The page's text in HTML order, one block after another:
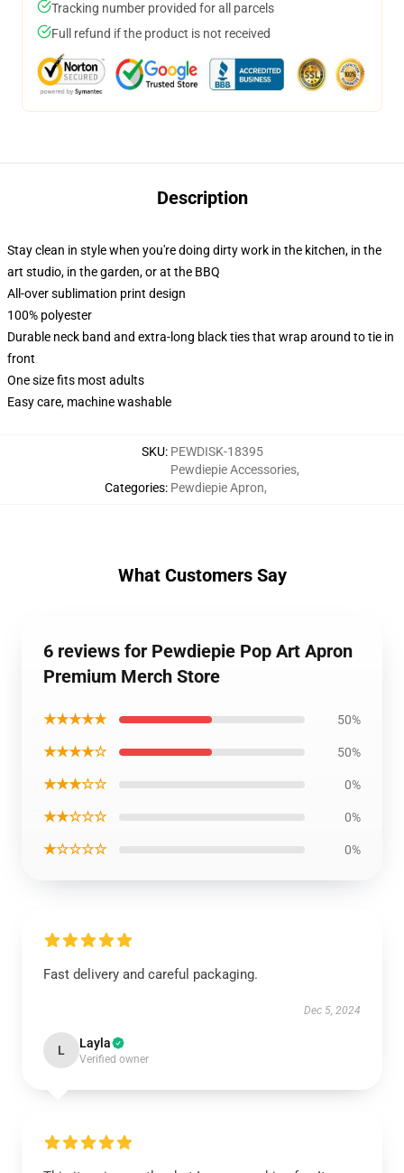
Tracking number provided for all parcels
Full refund if the product is not received
Description
Stay clean in style when you're doing dirty work in the kitchen, in the
art studio, in the garden, or at the BBQ
All-over sublimation print design
100% polyester
Durable neck band and extra-long black ties that wrap around to tie in
front
One size fits most adults
Easy care, machine washable
SKU: PEWDISK-18395
Categories:
Pewdiepie Accessories,
Pewdiepie Apron,
What Customers Say
6 reviews for Pewdiepie Pop Art Apron
Premium Merch Store
★★★★★ 50%
★★★★☆ 50%
★★★☆☆ 0%
★★☆☆☆ 0%
★☆☆☆☆ 0%
Fast delivery and careful packaging.
Dec 5, 2024
L Layla
Verified owner